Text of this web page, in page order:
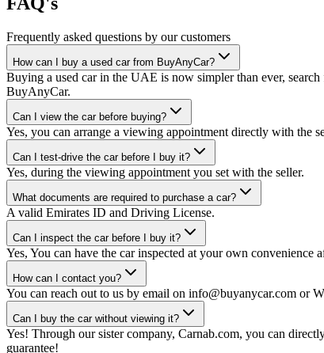
Frequently asked questions by our customers
How can I buy a used car from BuyAnyCar?
Buying a used car in the UAE is now simpler than ever,
BuyAnyCar.
Can I view the car before buying?
Yes, you can arrange a viewing appointment directly with the
Can I test-drive the car before I buy it?
Yes, during the viewing appointment you set with the seller.
What documents are required to purchase a car?
A valid Emirates ID and Driving License.
Can I inspect the car before I buy it?
Yes, You can have the car inspected at your own convenience
How can I contact you?
You can reach out to us by email on info@buyanycar.com or
Can I buy the car without viewing it?
Yes! Through our sister company, Carnab.com, you can
guarantee!